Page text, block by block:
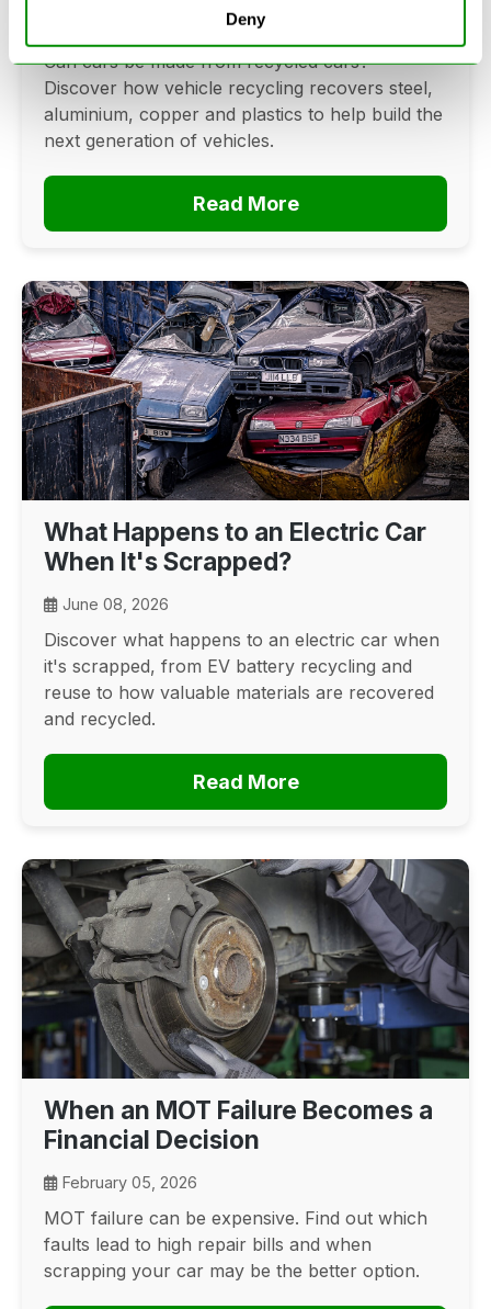
Deny
Can cars be made from recycled cars?
Discover how vehicle recycling recovers steel,
aluminium, copper and plastics to help build the
next generation of vehicles.
Read More
What Happens to an Electric Car
When It's Scrapped?
June 08, 2026
Discover what happens to an electric car when
it's scrapped, from EV battery recycling and
reuse to how valuable materials are recovered
and recycled.
Read More
When an MOT Failure Becomes a
Financial Decision
February 05, 2026
MOT failure can be expensive. Find out which
faults lead to high repair bills and when
scrapping your car may be the better option.